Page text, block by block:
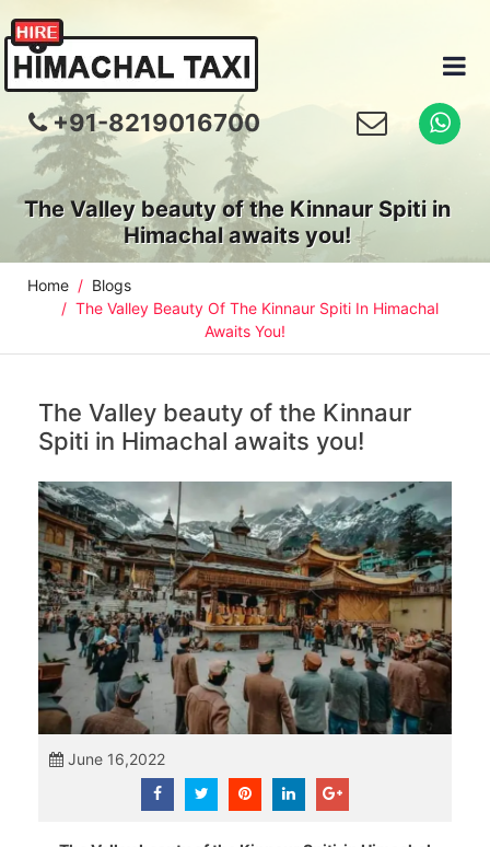
+91-8219016700
The Valley beauty of the Kinnaur Spiti in
Himachal awaits you!
Home
Blogs
The Valley Beauty Of The Kinnaur Spiti In Himachal
Awaits You!
The Valley beauty of the Kinnaur
Spiti in Himachal awaits you!
June 16,2022